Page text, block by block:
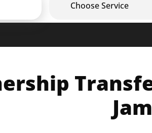
Choose Service